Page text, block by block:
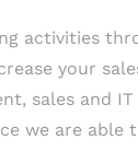
activities
your
sales and
we are